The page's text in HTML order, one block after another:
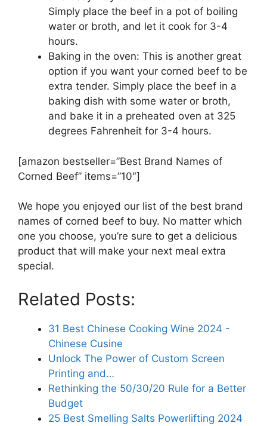
Simply place the beef in a pot of boiling
water or broth, and let it cook for 3-4
hours.
Baking in the oven: This is another great
option if you want your corned beef to be
extra tender. Simply place the beef in a
baking dish with some water or broth,
and bake it in a preheated oven at 325
degrees Fahrenheit for 3-4 hours.
[amazon bestseller=”Best Brand Names of
Corned Beef” items=”10″]
We hope you enjoyed our list of the best brand
names of corned beef to buy. No matter which
one you choose, you’re sure to get a delicious
product that will make your next meal extra
special.
Related Posts:
31 Best Chinese Cooking Wine 2024 -
Chinese Cusine
Unlock The Power of Custom Screen
Printing and…
Rethinking the 50/30/20 Rule for a Better
Budget
25 Best Smelling Salts Powerlifting 2024